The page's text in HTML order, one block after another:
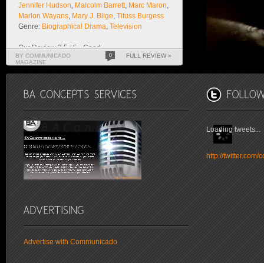
Jennifer Hudson Malcolm Barrett, Marc Maron
Marlon Wayans Mary J. Blige Tituss Burgess
Genre: Biographical Drama Television
Our Review 3.5 / 5 - Good
BY COMMUNICADO
MAGAZINE
0 FULL REVIEW »
Advertise with Communicado
Loading tweets...
http://twitter.com/